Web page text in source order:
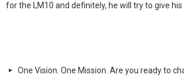
for the LM10 and definitely, he will try to give
One Vision. One Mission. Are you ready to